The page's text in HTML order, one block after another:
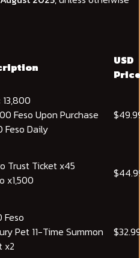
USD
Price
Feso Upon Purchase
Feso Daily
Trust Ticket x45
x1,500
Feso
Pet 11-Time Summon
x2